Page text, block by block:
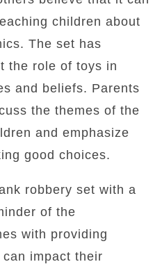
children about
The set has
the role of toys in
and beliefs. Parents
the themes of the
and emphasize
good choices.
robbery set with a
of the
with providing
impact their